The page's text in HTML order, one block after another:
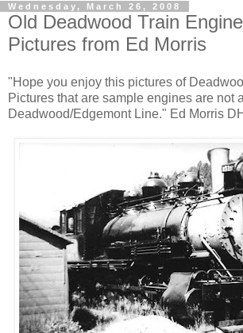
Wednesday, March 26, 2008
Old Deadwood Train
Pictures from Ed Morris
"Hope you enjoy this pictures of
Pictures that are sample engines are not
Deadwood/EdgemontLine." Ed Morris